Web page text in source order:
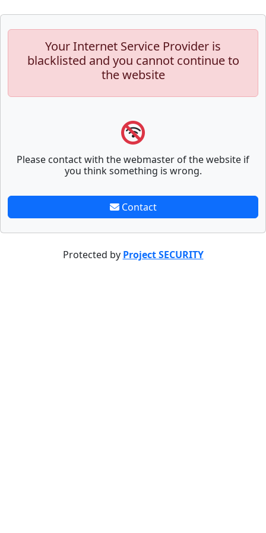
Your Internet Service Provider is
blacklisted and you cannot continue to
the website
Please contact with the webmaster of the website if
you think something is wrong.
Contact
Protected by Project SECURITY